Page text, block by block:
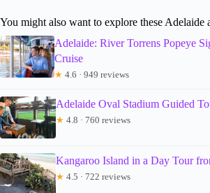
You might also want to explore these Adelaide
Adelaide: River Torrens Popeye
Cruise
★ 4.6 · 949 reviews
Adelaide Oval Stadium Guided
★ 4.8 · 760 reviews
Kangaroo Island in a Day Tour
★ 4.5 · 722 reviews